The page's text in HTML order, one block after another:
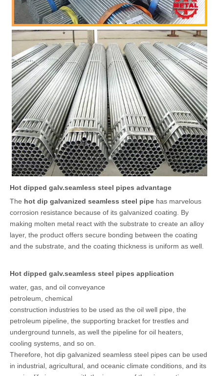
Hot dipped galv.seamless steel pipes advantage
The hot dip galvanized seamless steel pipe has marvelous
corrosion resistance because of its galvanized coating. By
making molten metal react with the substrate to create an alloy
layer, the product offers secure bonding between the coating
and the substrate, and the coating thickness is uniform as well.
Hot dipped galv.seamless steel pipes application
water, gas, and oil conveyance
petroleum, chemical
construction industries to be used as the oil well pipe, the
petroleum pipeline, the supporting bracket for trestles and
underground tunnels, as well the pipeline for oil heaters,
cooling systems, and so on.
Therefore, hot dip galvanized seamless steel pipes can be used
in industrial, agricultural, and oceanic climate conditions, and its